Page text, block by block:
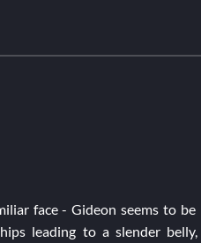
face - Gideon seems to be
leading to a slender